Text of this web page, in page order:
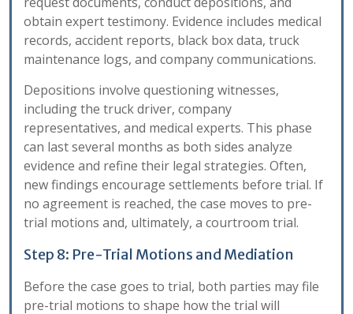
obtain expert testimony. Evidence includes medical
records, accident reports, black box data, truck
maintenance logs, and company communications.
Depositions involve questioning witnesses,
including the truck driver, company
representatives, and medical experts. This phase
can last several months as both sides analyze
evidence and refine their legal strategies. Often,
new findings encourage settlements before trial. If
no agreement is reached, the case moves to pre-
trial motions and, ultimately, a courtroom trial.
Step 8: Pre-Trial Motions and Mediation
Before the case goes to trial, both parties may file
pre-trial motions to shape how the trial will